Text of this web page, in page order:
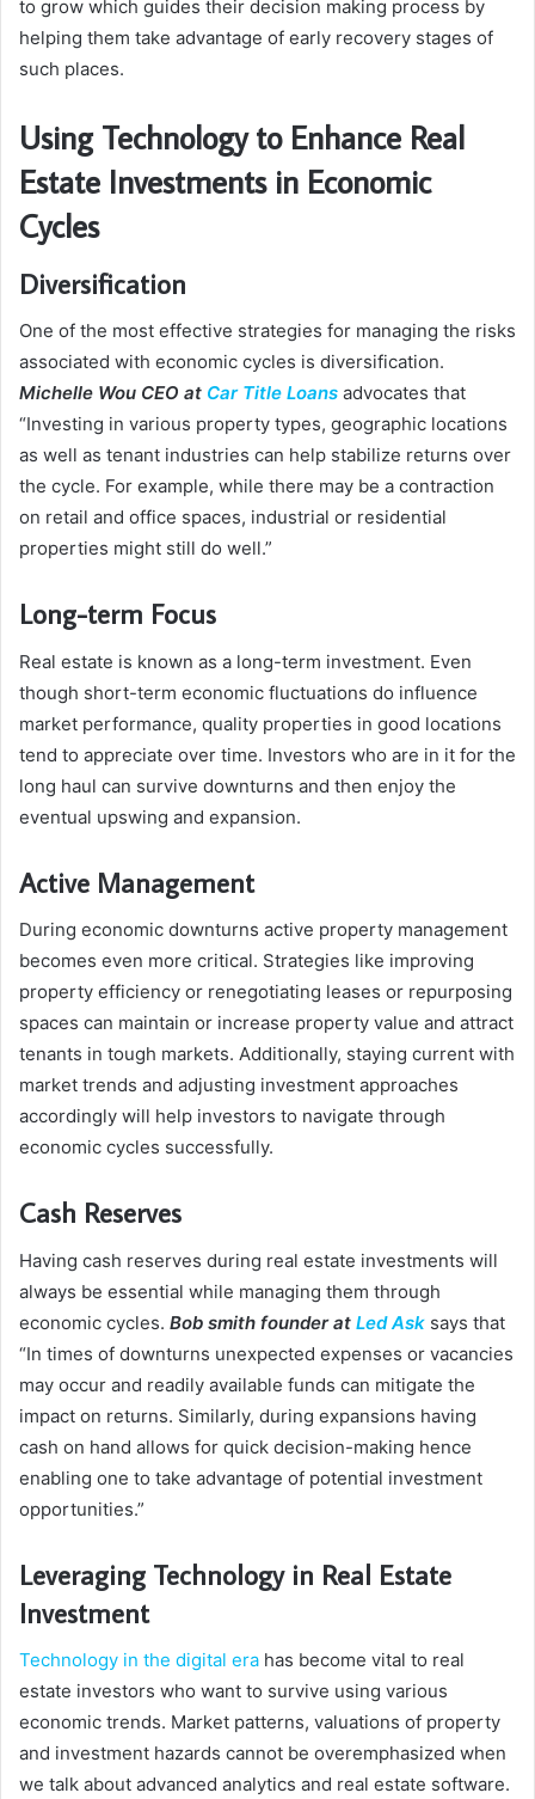
to grow which guides their decision making process by
helping them take advantage of early recovery stages of
such places.
Using Technology to Enhance Real
Estate Investments in Economic
Cycles
Diversification
One of the most effective strategies for managing the risks
associated with economic cycles is diversification.
Michelle Wou CEO at Car Title Loans advocates that
“Investing in various property types, geographic locations
as well as tenant industries can help stabilize returns over
the cycle. For example, while there may be a contraction
on retail and office spaces, industrial or residential
properties might still do well.”
Long-term Focus
Real estate is known as a long-term investment. Even
though short-term economic fluctuations do influence
market performance, quality properties in good locations
tend to appreciate over time. Investors who are in it for the
long haul can survive downturns and then enjoy the
eventual upswing and expansion.
Active Management
During economic downturns active property management
becomes even more critical. Strategies like improving
property efficiency or renegotiating leases or repurposing
spaces can maintain or increase property value and attract
tenants in tough markets. Additionally, staying current with
market trends and adjusting investment approaches
accordingly will help investors to navigate through
economic cycles successfully.
Cash Reserves
Having cash reserves during real estate investments will
always be essential while managing them through
economic cycles. Bob smith founder at Led Ask says that
“In times of downturns unexpected expenses or vacancies
may occur and readily available funds can mitigate the
impact on returns. Similarly, during expansions having
cash on hand allows for quick decision-making hence
enabling one to take advantage of potential investment
opportunities.”
Leveraging Technology in Real Estate
Investment
Technology in the digital era has become vital to real
estate investors who want to survive using various
economic trends. Market patterns, valuations of property
and investment hazards cannot be overemphasized when
we talk about advanced analytics and real estate software.